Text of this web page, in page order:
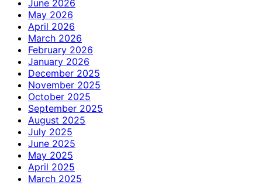
June 2026
May 2026
April 2026
March 2026
February 2026
January 2026
December 2025
November 2025
October 2025
September 2025
August 2025
July 2025
June 2025
May 2025
April 2025
March 2025